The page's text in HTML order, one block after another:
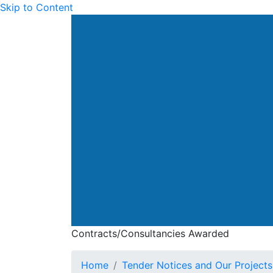
Skip to Content
Contracts/Consultancies Awarded
Contracts/
Home Tender Notices and Our Projects